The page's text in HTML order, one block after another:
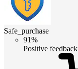
Safe_purchase
91%
Positive feedback